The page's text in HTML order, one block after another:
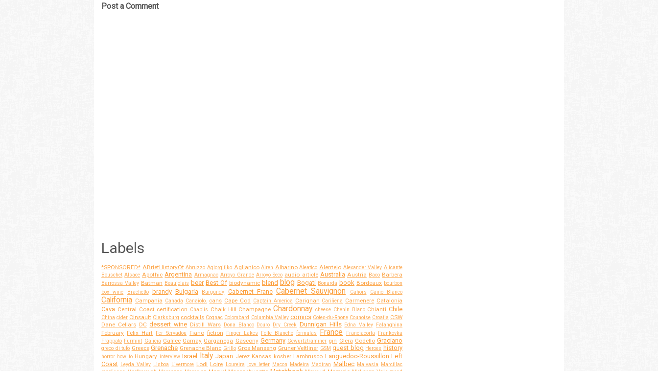
Post a Comment
Labels
*SPONSORED* ABriefHistoryOf Abruzzo Agiorgitiko Aglianico Airen Albarino Aleatico Alentejo Alexander Valley Alicante
Bouschet Alsace Apothic Argentina Armagnac Arroyo Grande Arroyo Seco audio article Australia Austria Baco Barbera
Barrossa Valley Batman Beaujolais beer Best Of biodynamic blend blog Bogati Bonarda book Bordeaux bourbon
box wine
Brachetto brandy Bulgaria Burgundy Cabernet Franc Cabernet Sauvignon Cahors Caino Blanco
California Campania Canada Canaiolo. cans Cape Cod Captain America Carignan Cariñena Carmenere Catalonia
Cava Central Coast certification Chablis Chalk Hill Champagne Chardonnay cheese Chenin Blanc Chianti Chile
China cider Cinsault Clarksburg cocktails Cognac Colombard Columbia Valley comics Cotes-du-Rhone Counoise Croatia CSW
Dane Cellars DC dessert wine Distill Wars Dona Blanco Douro Dry Creek Dunnigan Hills Edna Valley Falanghina
February Felix Hart Fer Servadou Fiano fiction Finger Lakes Folle Blanche formulas France Franciacorta
Frankovka
Frappato Furmint Galicia Galilee Gamay Garganega Gascony Germany Gewurtztraminer gin Glera Godello Graciano
greco di tufo Greece Grenache Grenache Blanc Grillo Gros Manseng Gruner Veltliner GSM guest blog Heroes history
horror how to Hungary interview Israel Italy Japan Jerez Kansas kosher Lambrusco Languedoc-Roussillon Left
Coast Leyda Valley Lisboa Livermore Lodi Loire Loureira love letter Macon Madeira Madiran Malbec Malvasia Marcillac